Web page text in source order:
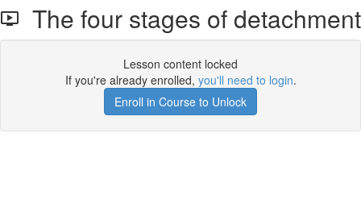
The four stages of detachment
Lesson content locked
If you're already enrolled, you'll need to login.
Enroll in Course to Unlock